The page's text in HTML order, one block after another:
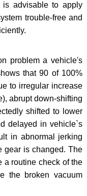
advisable to apply
trouble-free and
problem a vehicle's
that 90 of 100%
to irregular increase
abrupt down-shifting
shifted to lower
delayed in vehicle`s
in abnormal jerking
gear is changed. The
a routine check of the
the broken vacuum